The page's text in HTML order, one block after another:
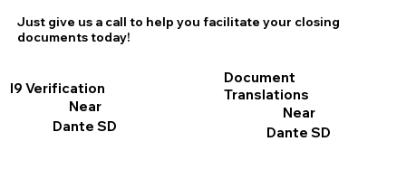
Just give us a call to help you facilitate your closing
documents today!
I9 Verification
Near
Dante SD
Document
Translations
Near
Dante SD